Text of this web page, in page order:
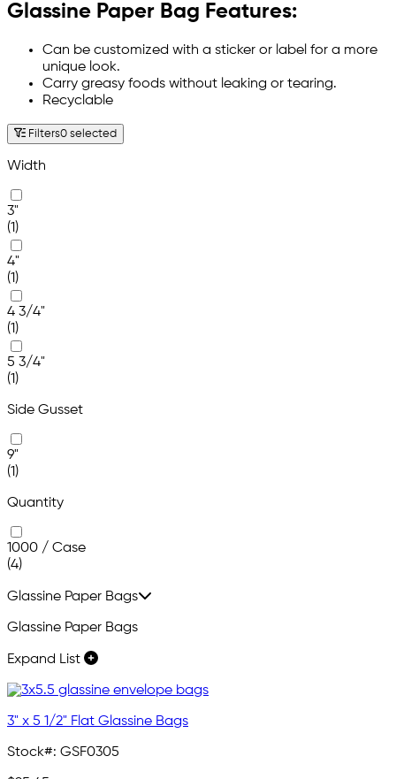
Glassine Paper Bag Features:
Can be customized with a sticker or label for a more
unique look.
Carry greasy foods without leaking or tearing.
Recyclable
Filters0 selected
Width
3"
(1)
4"
(1)
4 3/4"
(1)
5 3/4"
(1)
Side Gusset
9"
(1)
Quantity
1000 / Case
(4)
Glassine Paper Bags
Glassine Paper Bags
Expand List
3" x 5 1/2" Flat Glassine Bags
Stock#: GSF0305